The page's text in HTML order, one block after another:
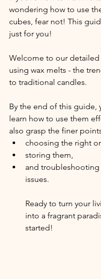
wondering how to use
cubes, fear not! This
just for you!
Welcome to our
using wax melts - the
to traditional candles.
By the end of this guide,
learn how to use them
also grasp the finer
choosing the right
storing them,
and
issues.
Ready to turn your
into a fragrant
started!